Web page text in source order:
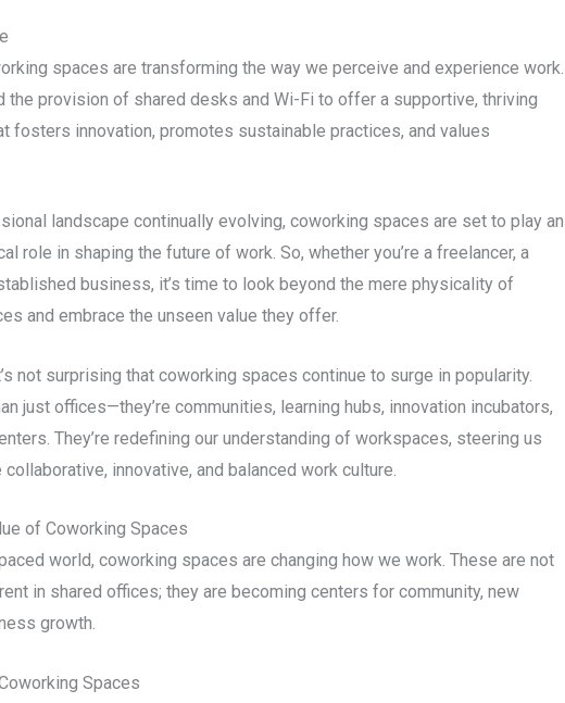
spaces are transforming the way we perceive and experience work.
the provision of shared desks and Wi-Fi to offer a supportive, thriving
fosters innovation, promotes sustainable practices, and values
landscape continually evolving, coworking spaces are set to play an
role in shaping the future of work. So, whether you’re a freelancer, a
business, it’s time to look beyond the mere physicality of
and embrace the unseen value they offer.
not surprising that coworking spaces continue to surge in popularity.
just offices—they’re communities, learning hubs, innovation incubators,
They’re redefining our understanding of workspaces, steering us
innovative, and balanced work culture.
of Coworking Spaces
world, coworking spaces are changing how we work. These are not
in shared offices; they are becoming centers for community, new
growth.
Spaces